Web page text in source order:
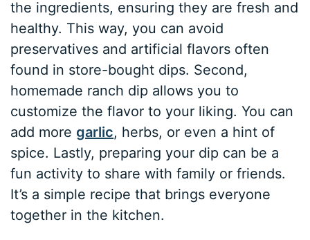
the ingredients, ensuring they are fresh and
healthy. This way, you can avoid
preservatives and artificial flavors often
found in store-bought dips. Second,
homemade ranch dip allows you to
customize the flavor to your liking. You can
add moregarlic, herbs, or even a hint of
spice. Lastly, preparing your dip can be a
fun activity to share with family or friends.
It’s a simple recipe that brings everyone
together in the kitchen.